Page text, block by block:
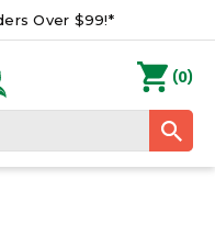
Over $99!*
(0)